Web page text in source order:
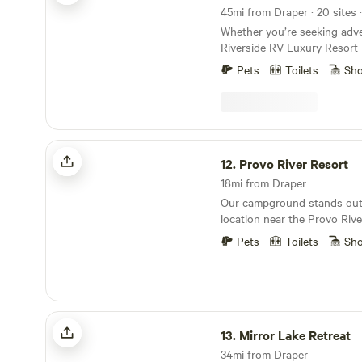
45mi from Draper · 20 sites
Whether you’re seeking
Riverside RV Luxury
heart of modern
comforts, and breathtaking
our premium riverside
for the ultimate Utah
longer stay? We offer
those looking to enjoy full-
Surrounded by the great
opportunities for
for any camping experience.
Pets Toilets
Provo River Resort
12. Provo River Resort
18mi from Draper
Our campground stands
location near the Provo
blend of natural beauty and
Each campsite is equipped
and electricity hook-ups,
stay for all our guests. Due
health regulations, we
safety by prohibiting the
black water onto the ground
While we do not provide
Pets Toilets
Mirror Lake Retreat
13. Mirror Lake Retreat
34mi from Draper